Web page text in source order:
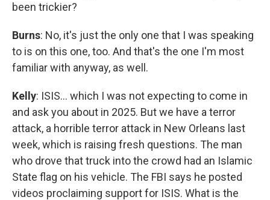
been trickier?
Burns: No, it's just the only one that I was speaking
to is on this one, too. And that's the one I'm most
familiar with anyway, as well.
Kelly: ISIS… which I was not expecting to come in
and ask you about in 2025. But we have a terror
attack, a horrible terror attack in New Orleans last
week, which is raising fresh questions. The man
who drove that truck into the crowd had an Islamic
State flag on his vehicle. The FBI says he posted
videos proclaiming support for ISIS. What is the